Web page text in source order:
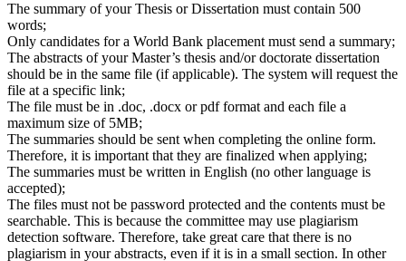
The summary of your Thesis or Dissertation must contain 500
words;
Only candidates for a World Bank placement must send a summary;
The abstracts of your Master’s thesis and/or doctorate dissertation
should be in the same file (if applicable). The system will request the
file at a specific link;
The file must be in .doc, .docx or pdf format and each file a
maximum size of 5MB;
The summaries should be sent when completing the online form.
Therefore, it is important that they are finalized when applying;
The summaries must be written in English (no other language is
accepted);
The files must not be password protected and the contents must be
searchable. This is because the committee may use plagiarism
detection software. Therefore, take great care that there is no
plagiarism in your abstracts, even if it is in a small section. In other